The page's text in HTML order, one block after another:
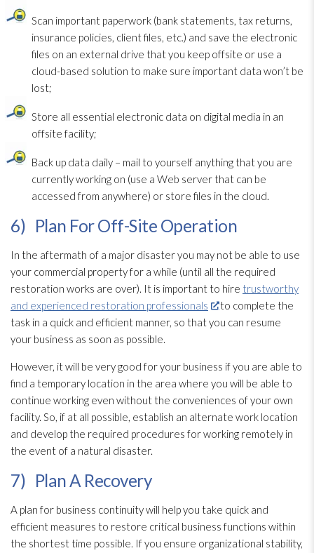
Scan important paperwork (bank statements, tax returns,
insurance policies, client files, etc.) and save the electronic
files on an external drive that you keep offsite or use a
cloud-based solution to make sure important data won’t be
lost;
Store all essential electronic data on digital media in an
offsite facility;
Back up data daily – mail to yourself anything that you are
currently working on (use a Web server that can be
accessed from anywhere) or store files in the cloud.
6) Plan For Off-Site Operation
In the aftermath of a major disaster you may not be able to use
your commercial property for a while (until all the required
restoration works are over). It is important to hire trustworthy
and experienced restoration professionals
to complete the
task in a quick and efficient manner, so that you can resume
your business as soon as possible.
However, it will be very good for your business if you are able to
find a temporary location in the area where you will be able to
continue working even without the conveniences of your own
facility. So, if at all possible, establish an alternate work location
and develop the required procedures for working remotely in
the event of a natural disaster.
7) Plan A Recovery
A plan for business continuity will help you take quick and
efficient measures to restore critical business functions within
the shortest time possible. If you ensure organizational stability,